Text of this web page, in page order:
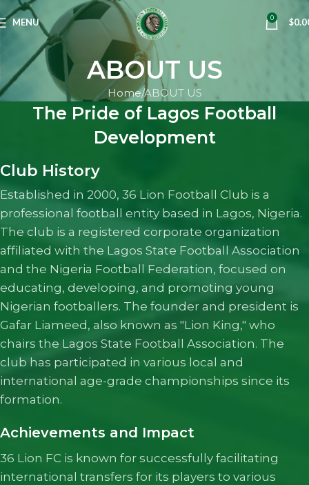
MENU 0 $
ABOUT US
Home ABOUT US
The Pride of Lagos Football
Development
Club History
Established in 2000, 36 Lion Football Club is a
professional football entity based in Lagos, Nigeria.
The club is a registered corporate organization
affiliated with the Lagos State Football Association
and the Nigeria Football Federation, focused on
educating, developing, and promoting young
Nigerian footballers. The founder and president is
Gafar Liameed, also known as "Lion King," who
chairs the Lagos State Football Association. The
club has participated in various local and
international age-grade championships since its
formation.
Achievements and Impact
36 Lion FC is known for successfully facilitating
international transfers for its players to various